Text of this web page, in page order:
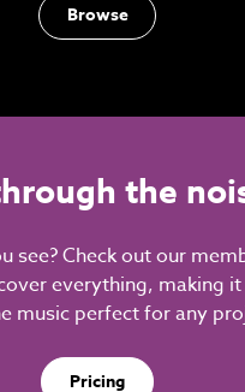
Browse
the
see? Check out our
everything, making
music perfect for any
Pricing